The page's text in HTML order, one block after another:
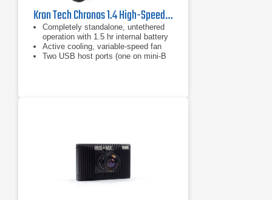
Kron Tech Chronos 1.4 High-Speed Camera
Completely standalone, untethered
operation with 1.5 hr internal battery
Active cooling, variable-speed fan
Two USB host ports (one on mini-B